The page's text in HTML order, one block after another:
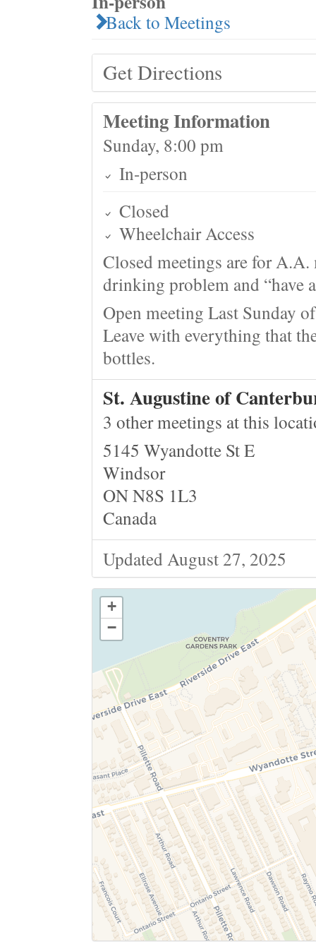
Back to Meetings
Get Directions
Meeting Information
Sunday, 8:00 pm
In-person
Closed
Wheelchair Access
Closed meetings are for
drinking problem and “have
Open meeting Last Sunday
Leave with everything that
bottles.
St. Augustine of
3 other meetings at this
5145 Wyandotte St E
Windsor
ON N8S 1L3
Canada
Updated August 27, 2025
+
−